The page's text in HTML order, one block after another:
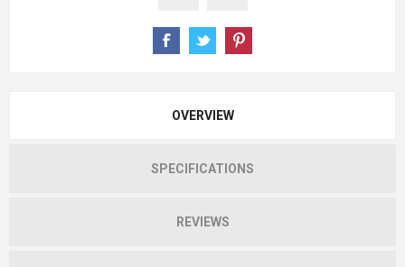
OVERVIEW
SPECIFICATIONS
REVIEWS